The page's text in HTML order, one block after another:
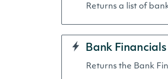
Returns a list of
Bank Financials
Returns the Bank